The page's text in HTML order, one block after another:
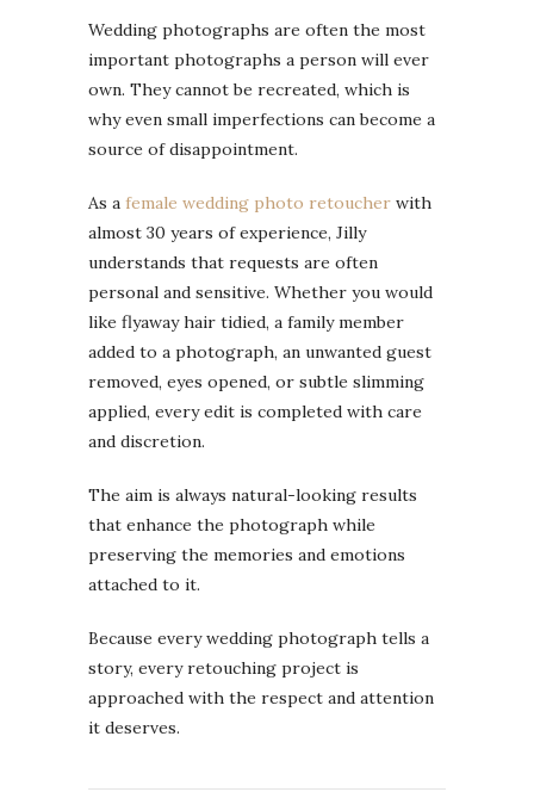
Wedding photographs are often the most
important photographs a person will ever
own. They cannot be recreated, which is
why even small imperfections can become a
source of disappointment.
As a female wedding photo retoucher with
almost 30 years of experience, Jilly
understands that requests are often
personal and sensitive. Whether you would
like flyaway hair tidied, a family member
added to a photograph, an unwanted guest
removed, eyes opened, or subtle slimming
applied, every edit is completed with care
and discretion.
The aim is always natural-looking results
that enhance the photograph while
preserving the memories and emotions
attached to it.
Because every wedding photograph tells a
story, every retouching project is
approached with the respect and attention
it deserves.